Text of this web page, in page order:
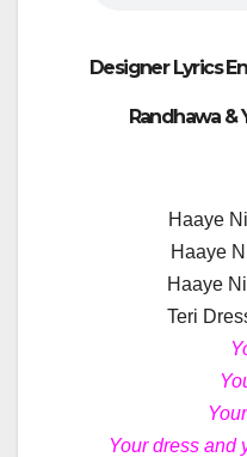
Designer Lyrics
Randhawa &
Haaye
Haaye
Haaye
Teri
Your dress and